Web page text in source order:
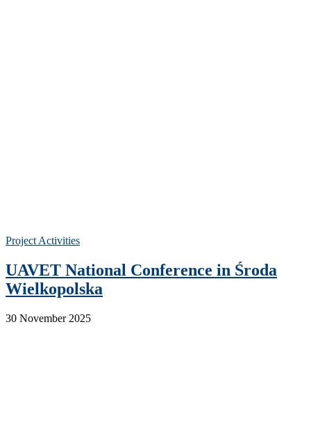
Project Activities
UAVET National Conference in Środa
Wielkopolska
30 November 2025